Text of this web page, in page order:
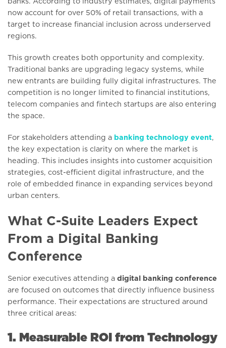
now account for over 50% of retail transactions, with a
target to increase financial inclusion across underserved
regions.
This growth creates both opportunity and complexity.
Traditional banks are upgrading legacy systems, while
new entrants are building fully digital infrastructures. The
competition is no longer limited to financial institutions,
telecom companies and fintech startups are also entering
the space.
For stakeholders attending a banking technology event,
the key expectation is clarity on where the market is
heading. This includes insights into customer acquisition
strategies, cost-efficient digital infrastructure, and the
role of embedded finance in expanding services beyond
urban centers.
What C-Suite Leaders Expect
From a Digital Banking
Conference
Senior executives attending a digital banking conference
are focused on outcomes that directly influence business
performance. Their expectations are structured around
three critical areas:
1. Measurable ROI from Technology